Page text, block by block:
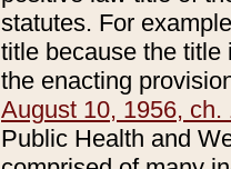
statutes. For
title because the title
the enacting
August 10, 1956, ch.
Public Health and